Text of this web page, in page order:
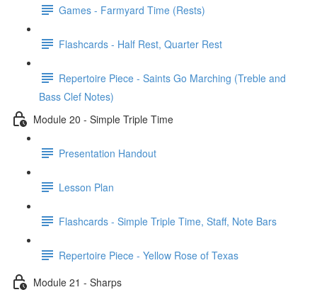
Games - Farmyard Time (Rests)
Flashcards - Half Rest, Quarter Rest
Repertoire Piece - Saints Go Marching (Treble and
Bass Clef Notes)
Module 20 - Simple Triple Time
Presentation Handout
Lesson Plan
Flashcards - Simple Triple Time, Staff, Note Bars
Repertoire Piece - Yellow Rose of Texas
Module 21 - Sharps